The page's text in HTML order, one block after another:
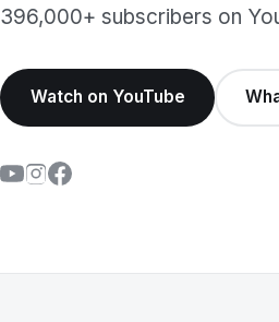
396,000+ subscribers on
Watch on YouTube